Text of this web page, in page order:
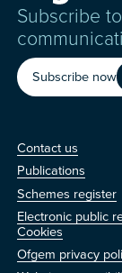
Subscribe
Subscribe now
us
Contact us
Publications
Schemes register
Electronic public
Cookies
Ofgem privacy